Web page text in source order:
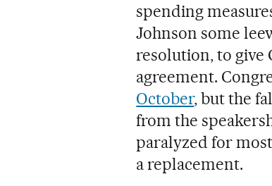
spending
Johnson some
resolution, to give
agreement.
October, but the
from the
paralyzed for
a replacement.